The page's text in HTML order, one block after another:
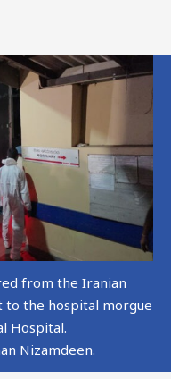
from the Iranian
to the hospital morgue
Hospital.
Nizamdeen.